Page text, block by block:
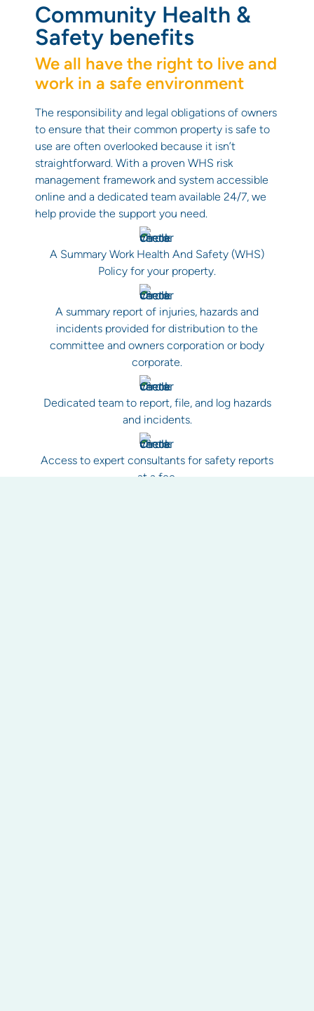
Community Health &
Safety benefits
We all have the right to live and
work in a safe environment
The responsibility and legal obligations of owners
to ensure that their common property is safe to
use are often overlooked because it isn’t
straightforward. With a proven WHS risk
management framework and system accessible
online and a dedicated team available 24/7, we
help provide the support you need.
A Summary Work Health And Safety (WHS)
Policy for your property.
A summary report of injuries, hazards and
incidents provided for distribution to the
committee and owners corporation or body
corporate.
Dedicated team to report, file, and log hazards
and incidents.
Access to expert consultants for safety reports
at a fee.